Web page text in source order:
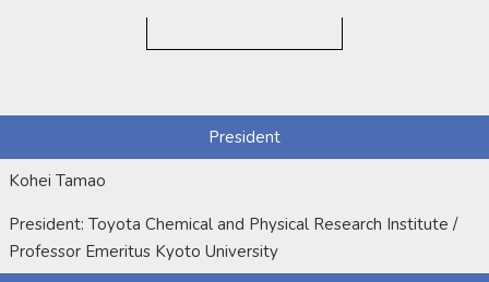
President
Kohei Tamao
President: Toyota Chemical and Physical Research Institute /
Professor Emeritus Kyoto University